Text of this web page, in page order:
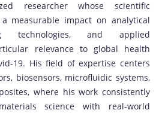
researcher whose scientific
measurable impact on analytical
technologies, and applied
relevance to global health
19. His field of expertise centers
biosensors, microfluidic systems,
where his work consistently
science with real-world